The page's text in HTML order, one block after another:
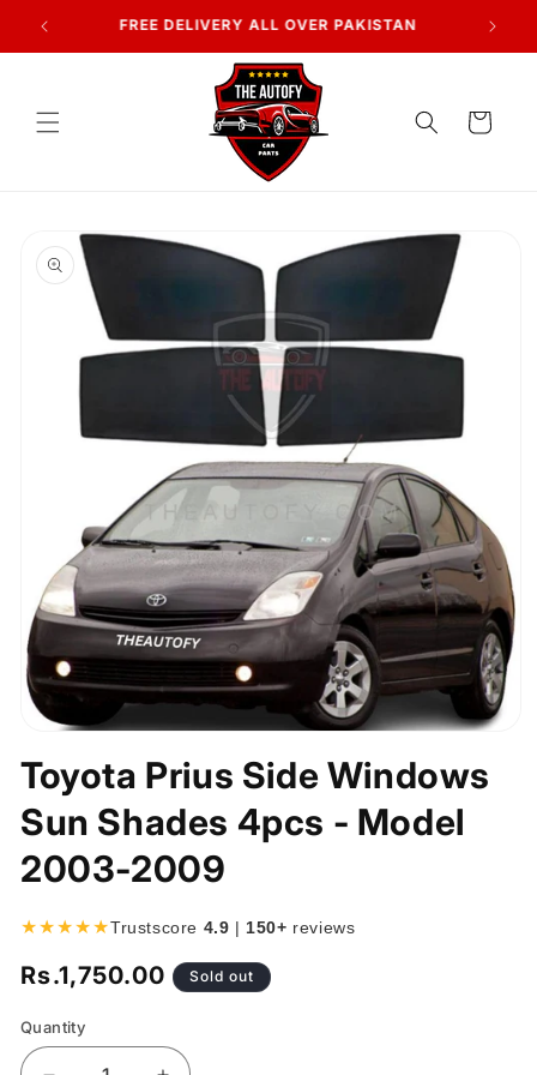
Skip to
content
7 DAYS RETURN POLICY
Cart
Skip to
product
information
in
modal
Toyota Prius Side Windows
Sun Shades 4pcs - Model
2003-2009
★★★★★Trustscore 4.9 | 150+ reviews
Regular
Rs.1,750.00 Sold out
Quantity
Quantity